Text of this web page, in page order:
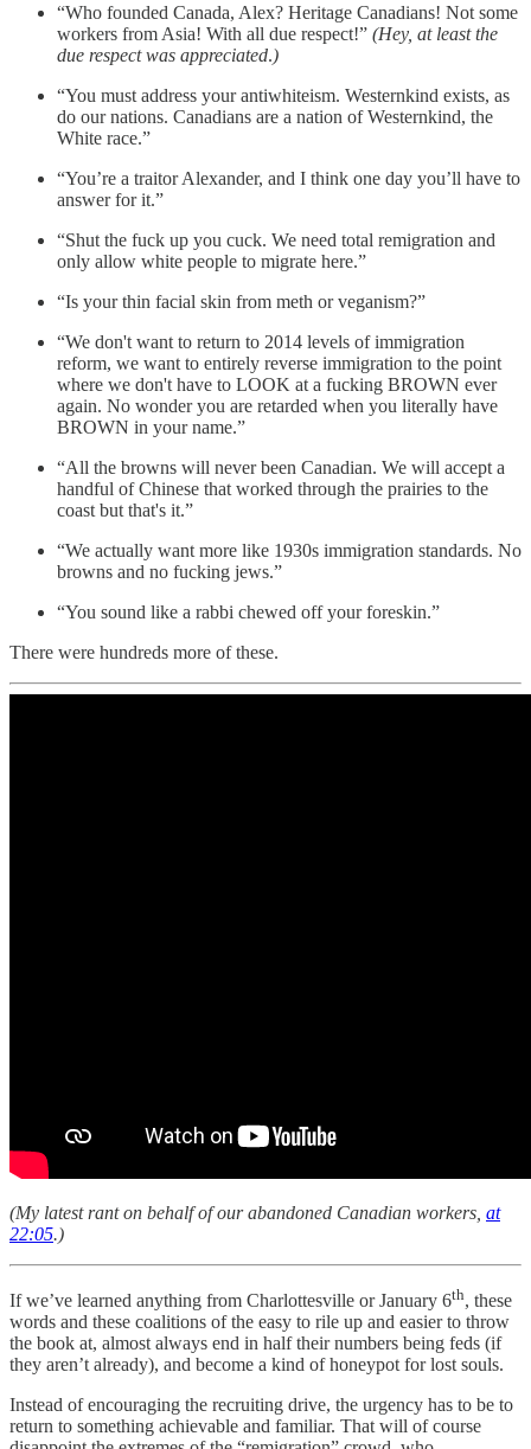
“Who founded Canada, Alex? Heritage Canadians! Not some
workers from Asia! With all due respect!” (Hey, at least the
due respect was appreciated.)
“You must address your antiwhiteism. Westernkind exists, as
do our nations. Canadians are a nation of Westernkind, the
White race.”
“You’re a traitor Alexander, and I think one day you’ll have to
answer for it.”
“Shut the fuck up you cuck. We need total remigration and
only allow white people to migrate here.”
“Is your thin facial skin from meth or veganism?”
“We don't want to return to 2014 levels of immigration
reform, we want to entirely reverse immigration to the point
where we don't have to LOOK at a fucking BROWN ever
again. No wonder you are retarded when you literally have
BROWN in your name.”
“All the browns will never been Canadian. We will accept a
handful of Chinese that worked through the prairies to the
coast but that's it.”
“We actually want more like 1930s immigration standards. No
browns and no fucking jews.”
“You sound like a rabbi chewed off your foreskin.”
There were hundreds more of these.
(My latest rant on behalf of our abandoned Canadian workers, at
22:05.)
If we’ve learned anything from Charlottesville or January 6th, these
words and these coalitions of the easy to rile up and easier to throw
the book at, almost always end in half their numbers being feds (if
they aren’t already), and become a kind of honeypot for lost souls.
Instead of encouraging the recruiting drive, the urgency has to be to
return to something achievable and familiar. That will of course